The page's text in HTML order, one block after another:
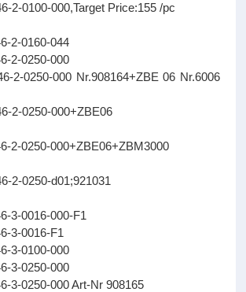
2-0100-000,Target Price:155 /pc
3446-2-0160-044
3446-2-0250-000
2-0250-000 Nr.908164+ZBE 06 Nr.6006
3000
3446-2-0250-000+ZBE06
2-0250-000+ZBE06+ZBM3000
3446-2-0250-d01;921031
3446-3-0016-000-F1
3446-3-0016-F1
3446-3-0100-000
3446-3-0250-000
3-0250-000 Art-Nr 908165